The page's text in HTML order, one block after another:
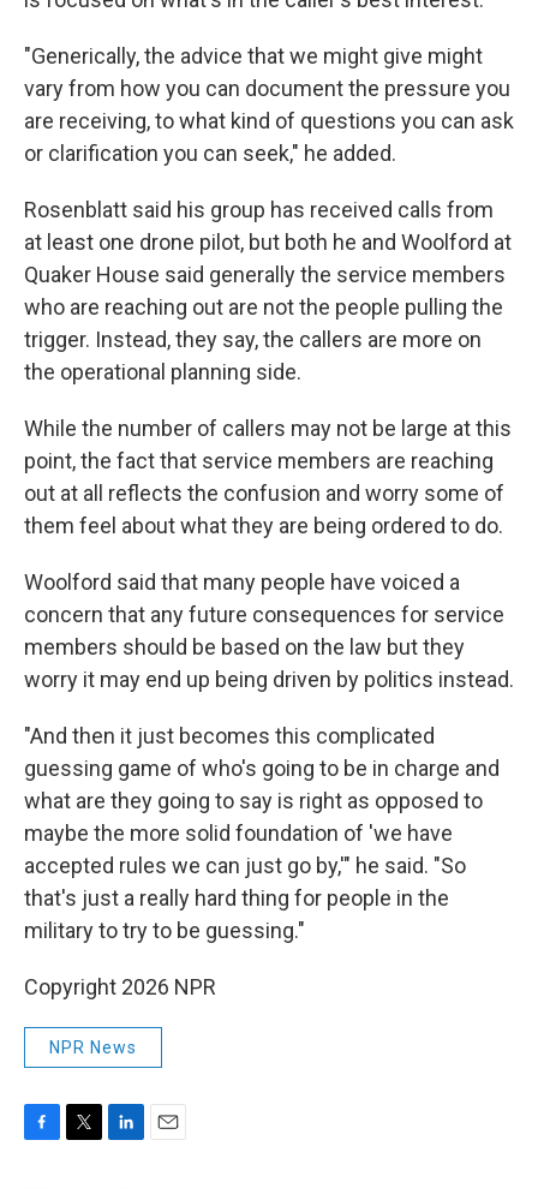
"Generically, the advice that we might give might
vary from how you can document the pressure you
are receiving, to what kind of questions you can ask
or clarification you can seek," he added.
Rosenblatt said his group has received calls from
at least one drone pilot, but both he and Woolford at
Quaker House said generally the service members
who are reaching out are not the people pulling the
trigger. Instead, they say, the callers are more on
the operational planning side.
While the number of callers may not be large at this
point, the fact that service members are reaching
out at all reflects the confusion and worry some of
them feel about what they are being ordered to do.
Woolford said that many people have voiced a
concern that any future consequences for service
members should be based on the law but they
worry it may end up being driven by politics instead.
"And then it just becomes this complicated
guessing game of who's going to be in charge and
what are they going to say is right as opposed to
maybe the more solid foundation of 'we have
accepted rules we can just go by,'" he said. "So
that's just a really hard thing for people in the
military to try to be guessing."
Copyright 2026 NPR
NPR News